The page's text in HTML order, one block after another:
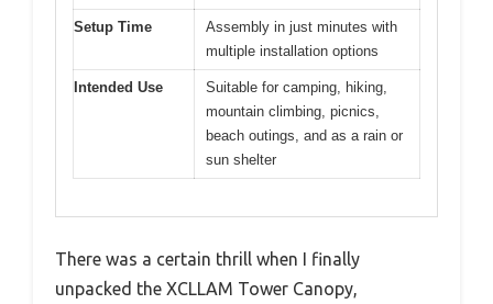
Setup Time
Assembly in just minutes with
multiple installation options
Intended Use
Suitable for camping, hiking,
mountain climbing, picnics,
beach outings, and as a rain or
sun shelter
There was a certain thrill when I finally
unpacked the XCLLAM Tower Canopy,